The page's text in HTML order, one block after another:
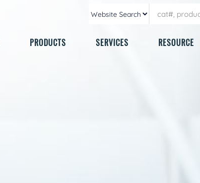
PRODUCTS SERVICES RESOURCE